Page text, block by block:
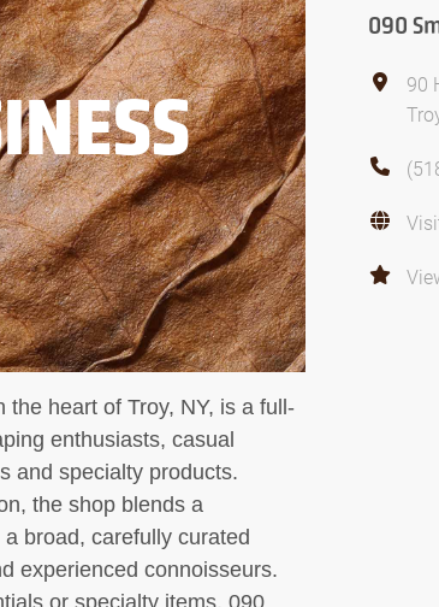
heart of Troy, NY, is a full-
enthusiasts, casual
and specialty products.
the shop blends a
broad, carefully curated
experienced connoisseurs.
or specialty items, 090
090
90